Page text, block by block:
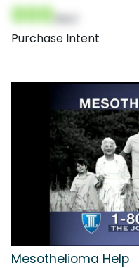
000
Purchase Intent
Mesothelioma Help